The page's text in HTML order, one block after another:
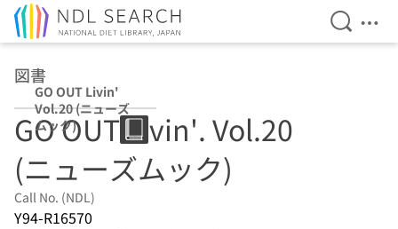
Open
図書
GO OUT Livin'
Vol.20 (ニューズ
ムック)
GO OUT Livin'. Vol.20
(ニューズムック)
Call No. (NDL)
Y94-R16570